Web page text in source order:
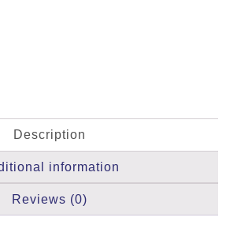
Description
information
Reviews (0)